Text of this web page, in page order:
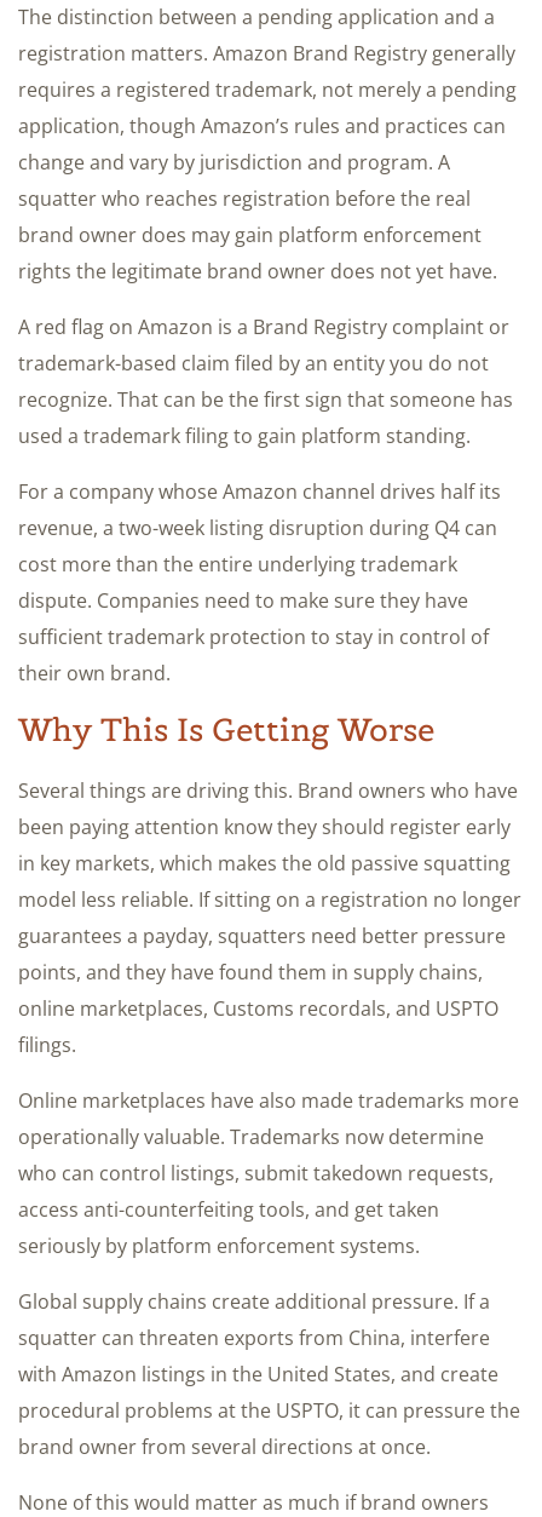
The distinction between a pending application and a
registration matters. Amazon Brand Registry generally
requires a registered trademark, not merely a pending
application, though Amazon’s rules and practices can
change and vary by jurisdiction and program. A
squatter who reaches registration before the real
brand owner does may gain platform enforcement
rights the legitimate brand owner does not yet have.
A red flag on Amazon is a Brand Registry complaint or
trademark-based claim filed by an entity you do not
recognize. That can be the first sign that someone has
used a trademark filing to gain platform standing.
For a company whose Amazon channel drives half its
revenue, a two-week listing disruption during Q4 can
cost more than the entire underlying trademark
dispute. Companies need to make sure they have
sufficient trademark protection to stay in control of
their own brand.
Why This Is Getting Worse
Several things are driving this. Brand owners who have
been paying attention know they should register early
in key markets, which makes the old passive squatting
model less reliable. If sitting on a registration no longer
guarantees a payday, squatters need better pressure
points, and they have found them in supply chains,
online marketplaces, Customs recordals, and USPTO
filings.
Online marketplaces have also made trademarks more
operationally valuable. Trademarks now determine
who can control listings, submit takedown requests,
access anti-counterfeiting tools, and get taken
seriously by platform enforcement systems.
Global supply chains create additional pressure. If a
squatter can threaten exports from China, interfere
with Amazon listings in the United States, and create
procedural problems at the USPTO, it can pressure the
brand owner from several directions at once.
None of this would matter as much if brand owners